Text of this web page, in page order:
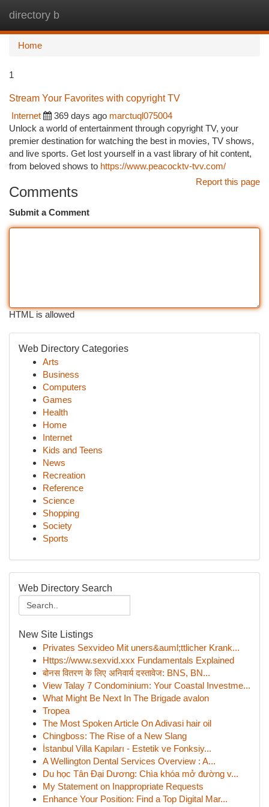
directory b
Home
1
Stream Your Favorites with copyright TV
Internet
369 days ago marctuql075004
Unlock a world of entertainment through copyright TV, your
premier destination for watching the best in movies, TV shows,
and live sports. Get lost yourself in a vast library of hit content,
from beloved shows to https://www.peacocktv-tvv.com/
Report this page
Comments
Submit a Comment
HTML is allowed
Web Directory Categories
Arts
Business
Computers
Games
Health
Home
Internet
Kids and Teens
News
Recreation
Reference
Science
Shopping
Society
Sports
Web Directory Search
New Site Listings
Privates Sexvideo Mit uners&auml;ttlicher Krank...
Https://www.sexvid.xxx Fundamentals Explained
बोनस वितरण के लिए अनिवार्य दस्तावेज: BNS, BN...
View Talay 7 Condominium: Your Coastal Investme...
What Might Be Next In The Brigade avalon
Tropea
The Most Spoken Article On Adivasi hair oil
Chingboss: The Rise of a New Slang
İstanbul Villa Kapıları - Estetik ve Fonksiy...
A Wellington Dental Services Overview : A...
Du học Tân Đại Dương: Chìa khóa mở đường v...
My Statement on Inappropriate Requests
Enhance Your Position: Find a Top Digital Mar...